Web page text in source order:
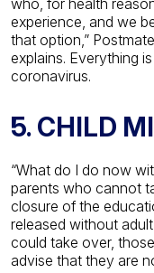
who, for health
experience, and we
that option,”
explains. Everything
coronavirus.
5. CHILD
“What do I do now
parents who cannot
closure of the
released without
could take over,
advise that they are